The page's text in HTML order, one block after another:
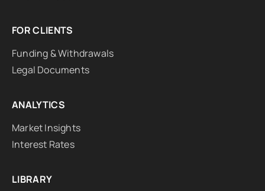
FOR CLIENTS
Funding & Withdrawals
Legal Documents
ANALYTICS
Market Insights
Interest Rates
LIBRARY